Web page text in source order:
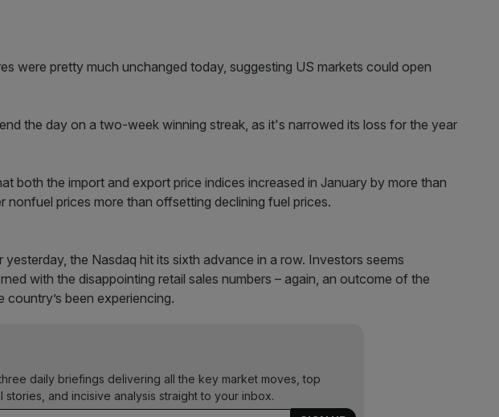
were pretty much unchanged today, suggesting US markets could open
the day on a two-week winning streak, as it's narrowed its loss for the year
both the import and export price indices increased in January by more than
nonfuel prices more than offsetting declining fuel prices.
yesterday, the Nasdaq hit its sixth advance in a row. Investors seems
with the disappointing retail sales numbers – again, an outcome of the
country’s been experiencing.
daily briefings delivering all the key market moves, top
stories, and incisive analysis straight to your inbox.